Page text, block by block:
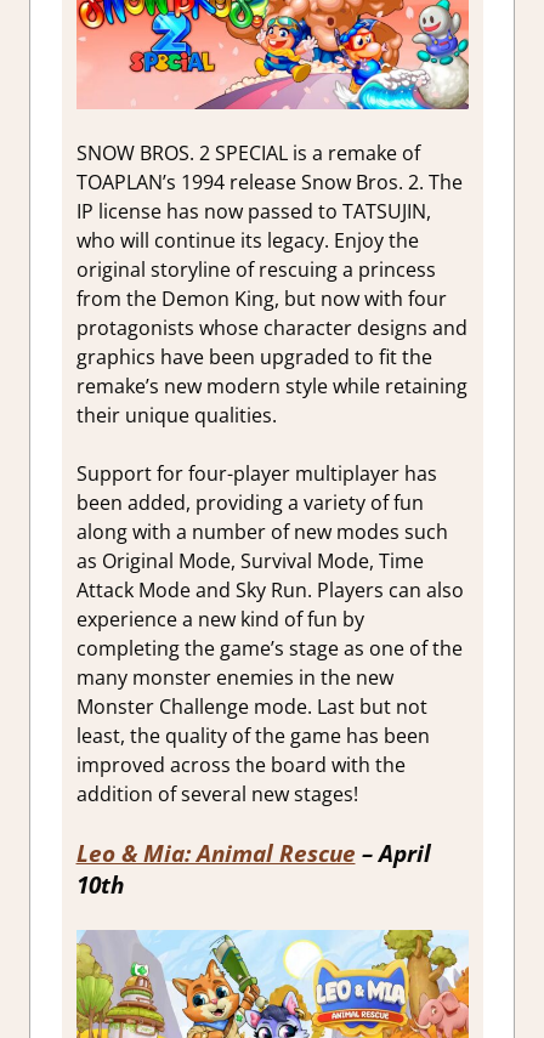
SNOW BROS. 2 SPECIAL is a remake of
TOAPLAN’s 1994 release Snow Bros. 2. The
IP license has now passed to TATSUJIN,
who will continue its legacy. Enjoy the
original storyline of rescuing a princess
from the Demon King, but now with four
protagonists whose character designs and
graphics have been upgraded to fit the
remake’s new modern style while retaining
their unique qualities.
Support for four-player multiplayer has
been added, providing a variety of fun
along with a number of new modes such
as Original Mode, Survival Mode, Time
Attack Mode and Sky Run. Players can also
experience a new kind of fun by
completing the game’s stage as one of the
many monster enemies in the new
Monster Challenge mode. Last but not
least, the quality of the game has been
improved across the board with the
addition of several new stages!
Leo & Mia: Animal Rescue – April
10th